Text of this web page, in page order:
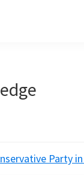
Party in